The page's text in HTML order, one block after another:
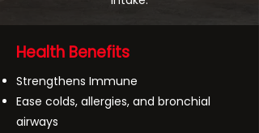
Health Benefits
Strengthens Immune
Ease colds, allergies, and bronchial
airways